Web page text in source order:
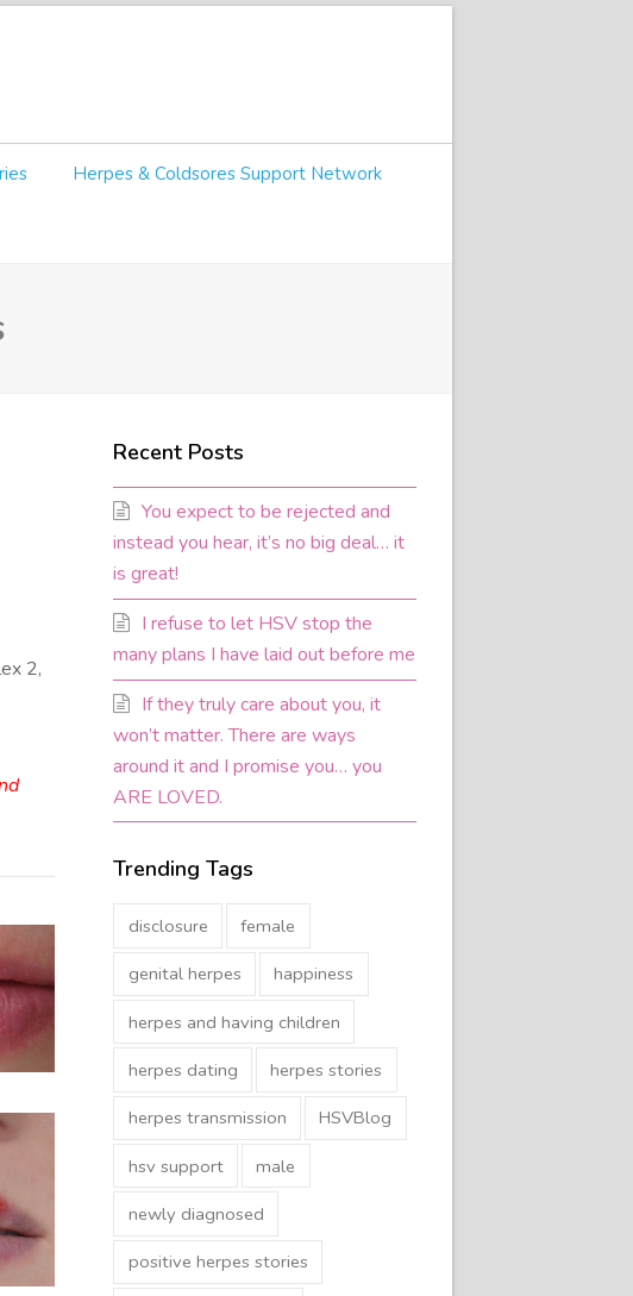
Herpes & Coldsores Support Network
2,
Recent Posts
You expect to be rejected and
instead you hear, it’s no big deal… it
is great!
I refuse to let HSV stop the
many plans I have laid out before me
If they truly care about you, it
won’t matter. There are ways
around it and I promise you… you
ARE LOVED.
Trending Tags
disclosure female
genital herpes happiness
herpes and having children
herpes dating herpes stories
herpes transmission HSVBlog
hsv support male
newly diagnosed
positive herpes stories